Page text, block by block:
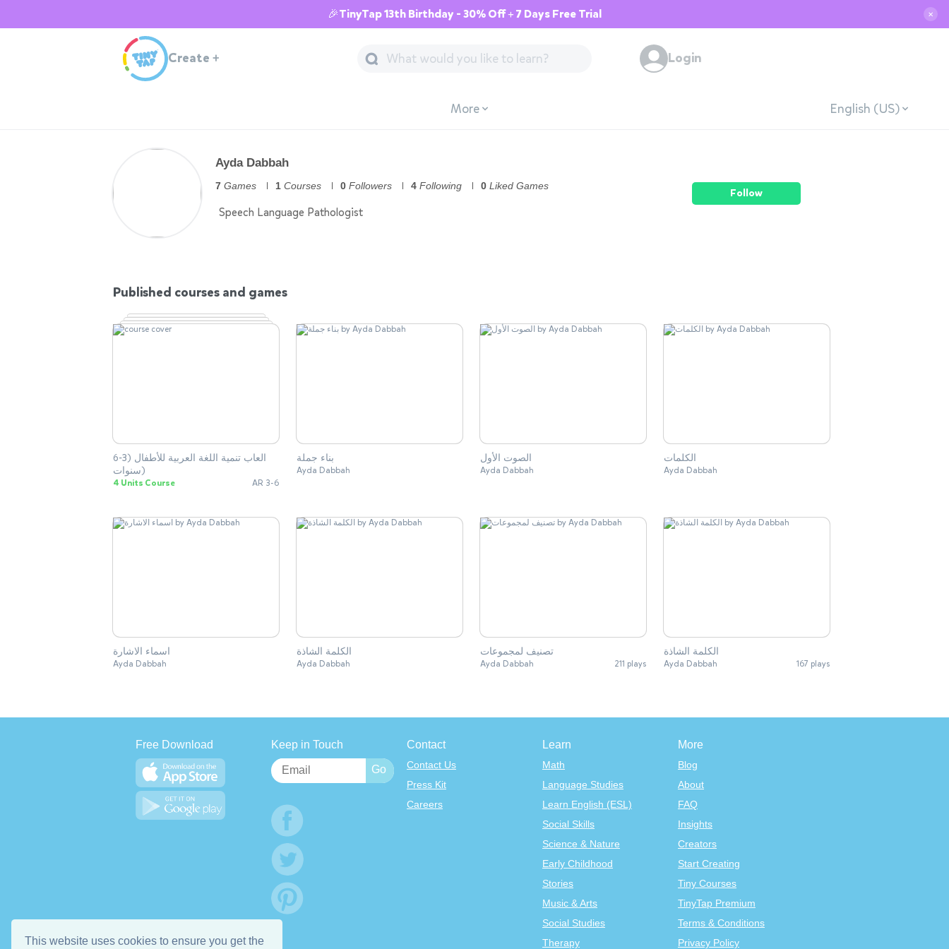
This website uses cookies to ensure you get the
🎉TinyTap 13th Birthday - 30% Off + 7 Days Free Trial ✕
Create + Login
More English (US)
Ayda Dabbah
7 Games 1 Courses 0 Followers 4 Following 0 Liked Games
Speech Language Pathologist
Follow
Published courses and games
العاب تنمية اللغة العربية للأطفال (3-6
سنوات)
4 Units Course AR 3-6
بناء جملة
Ayda Dabbah
الصوت الأول
Ayda Dabbah
الكلمات
Ayda Dabbah
اسماء الاشارة
Ayda Dabbah
الكلمة الشاذة
Ayda Dabbah
تصنيف لمجموعات
Ayda Dabbah 211 plays
الكلمة الشاذة
Ayda Dabbah 167 plays
Free Download Keep in Touch Contact
Contact Us
Press Kit
Careers
Learn
Math
Language Studies
Learn English (ESL)
Social Skills
Science & Nature
Early Childhood
Stories
Music & Arts
Social Studies
Therapy
More
Blog
About
FAQ
Insights
Creators
Start Creating
Tiny Courses
TinyTap Premium
Terms & Conditions
Privacy Policy